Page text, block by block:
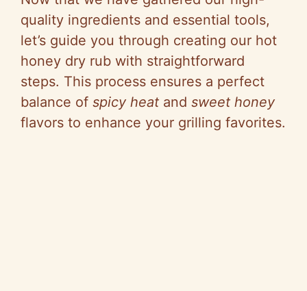
quality ingredients and essential tools,
let’s guide you through creating our hot
honey dry rub with straightforward
steps. This process ensures a perfect
balance of spicy heat and sweet honey
flavors to enhance your grilling favorites.